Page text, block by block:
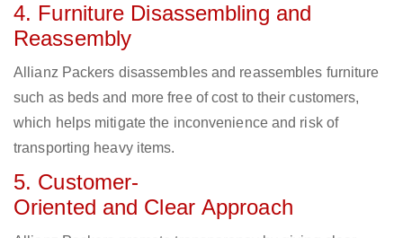
4. Furniture Disassembling and
Reassembly
Allianz Packers disassembles and reassembles furniture
such as beds and more free of cost to their customers,
which helps mitigate the inconvenience and risk of
transporting heavy items.
5. Customer-
Oriented and Clear Approach